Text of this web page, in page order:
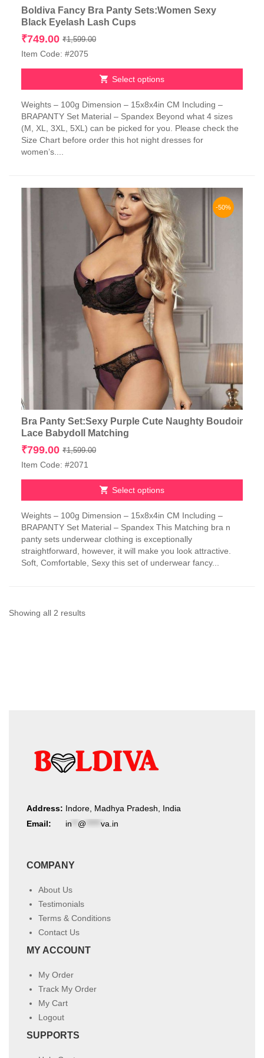
Boldiva Fancy Bra Panty Sets:Women Sexy
Black Eyelash Lash Cups
₹1,599.00Original
₹1,599.00.
₹749.00
Current
₹749.00.
Item Code: #2075
Select options
product
has
multiple
variants.
The
be
Weights – 100g Dimension – 15x8x4in CM Including –
BRAPANTY Set Material – Spandex Beyond what 4 sizes
(M, XL, 3XL, 5XL) can be picked for you. Please check the
Size Chart before order this hot night dresses for
women’s....
-50%
Bra Panty Set:Sexy Purple Cute Naughty Boudoir
Lace Babydoll Matching
₹1,599.00Original
₹1,599.00.
₹799.00
Current
₹799.00.
Item Code: #2071
Select options
product
has
multiple
variants.
The
chosen
Weights – 100g Dimension – 15x8x4in CM Including –
BRAPANTY Set Material – Spandex This Matching bra n
panty sets underwear clothing is exceptionally
straightforward, however, it will make you look attractive.
Soft, Comfortable, Sexy this set of underwear fancy...
Showing all 2 resultsSorted
Address: Indore, Madhya Pradesh, India
Email:
in @ va.in
COMPANY
About Us
Testimonials
Terms & Conditions
Contact Us
MY ACCOUNT
My Order
Track My Order
My Cart
Logout
SUPPORTS